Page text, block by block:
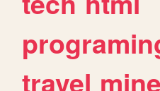
travel